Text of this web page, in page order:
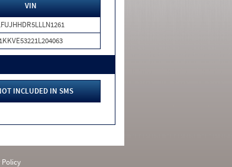
VIN
1KKVE53221L204063
INCLUDED IN SMS